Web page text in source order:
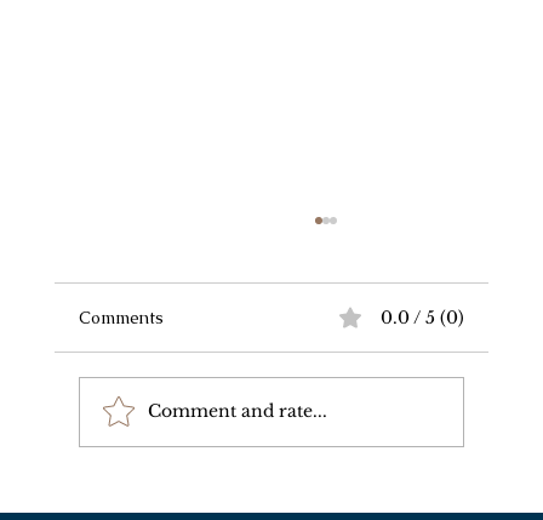
Comments 0.0 / 5 (0)
Comment and rate...